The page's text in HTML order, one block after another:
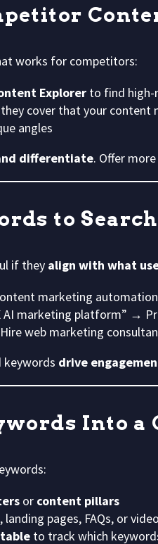
works for competitors:
Explorer to find high-
cover that your content
angles
differentiate. Offer
to
if they align with what
marketing
AI marketing platform” →
web marketing
keywords drive
Into a
or content pillars
pages, FAQs, or
to track which